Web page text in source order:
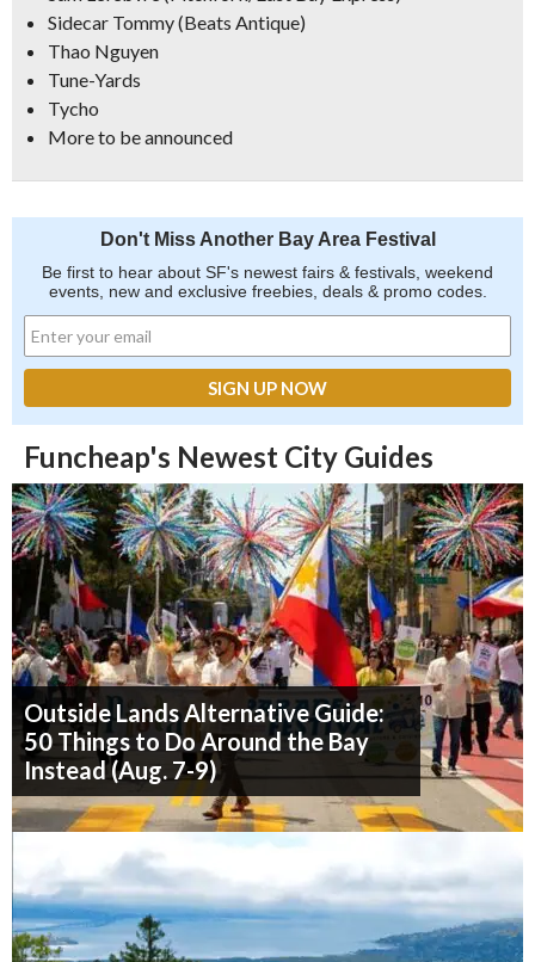
Sidecar Tommy (Beats Antique)
Thao Nguyen
Tune-Yards
Tycho
More to be announced
Don't Miss Another Bay Area Festival
Be first to hear about SF's newest fairs & festivals, weekend
events, new and exclusive freebies, deals & promo codes.
Funcheap's Newest City Guides
Outside Lands Alternative Guide:
50 Things to Do Around the Bay
Instead (Aug. 7-9)